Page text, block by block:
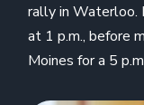
rally in Waterloo.
at 1 p.m., before
Moines for a 5